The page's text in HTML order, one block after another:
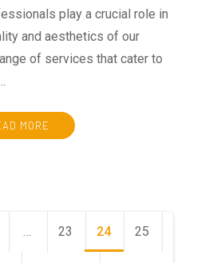
play a crucial role in
and aesthetics of our
of services that cater to
MORE
… Page
23 Page
24 Page
25